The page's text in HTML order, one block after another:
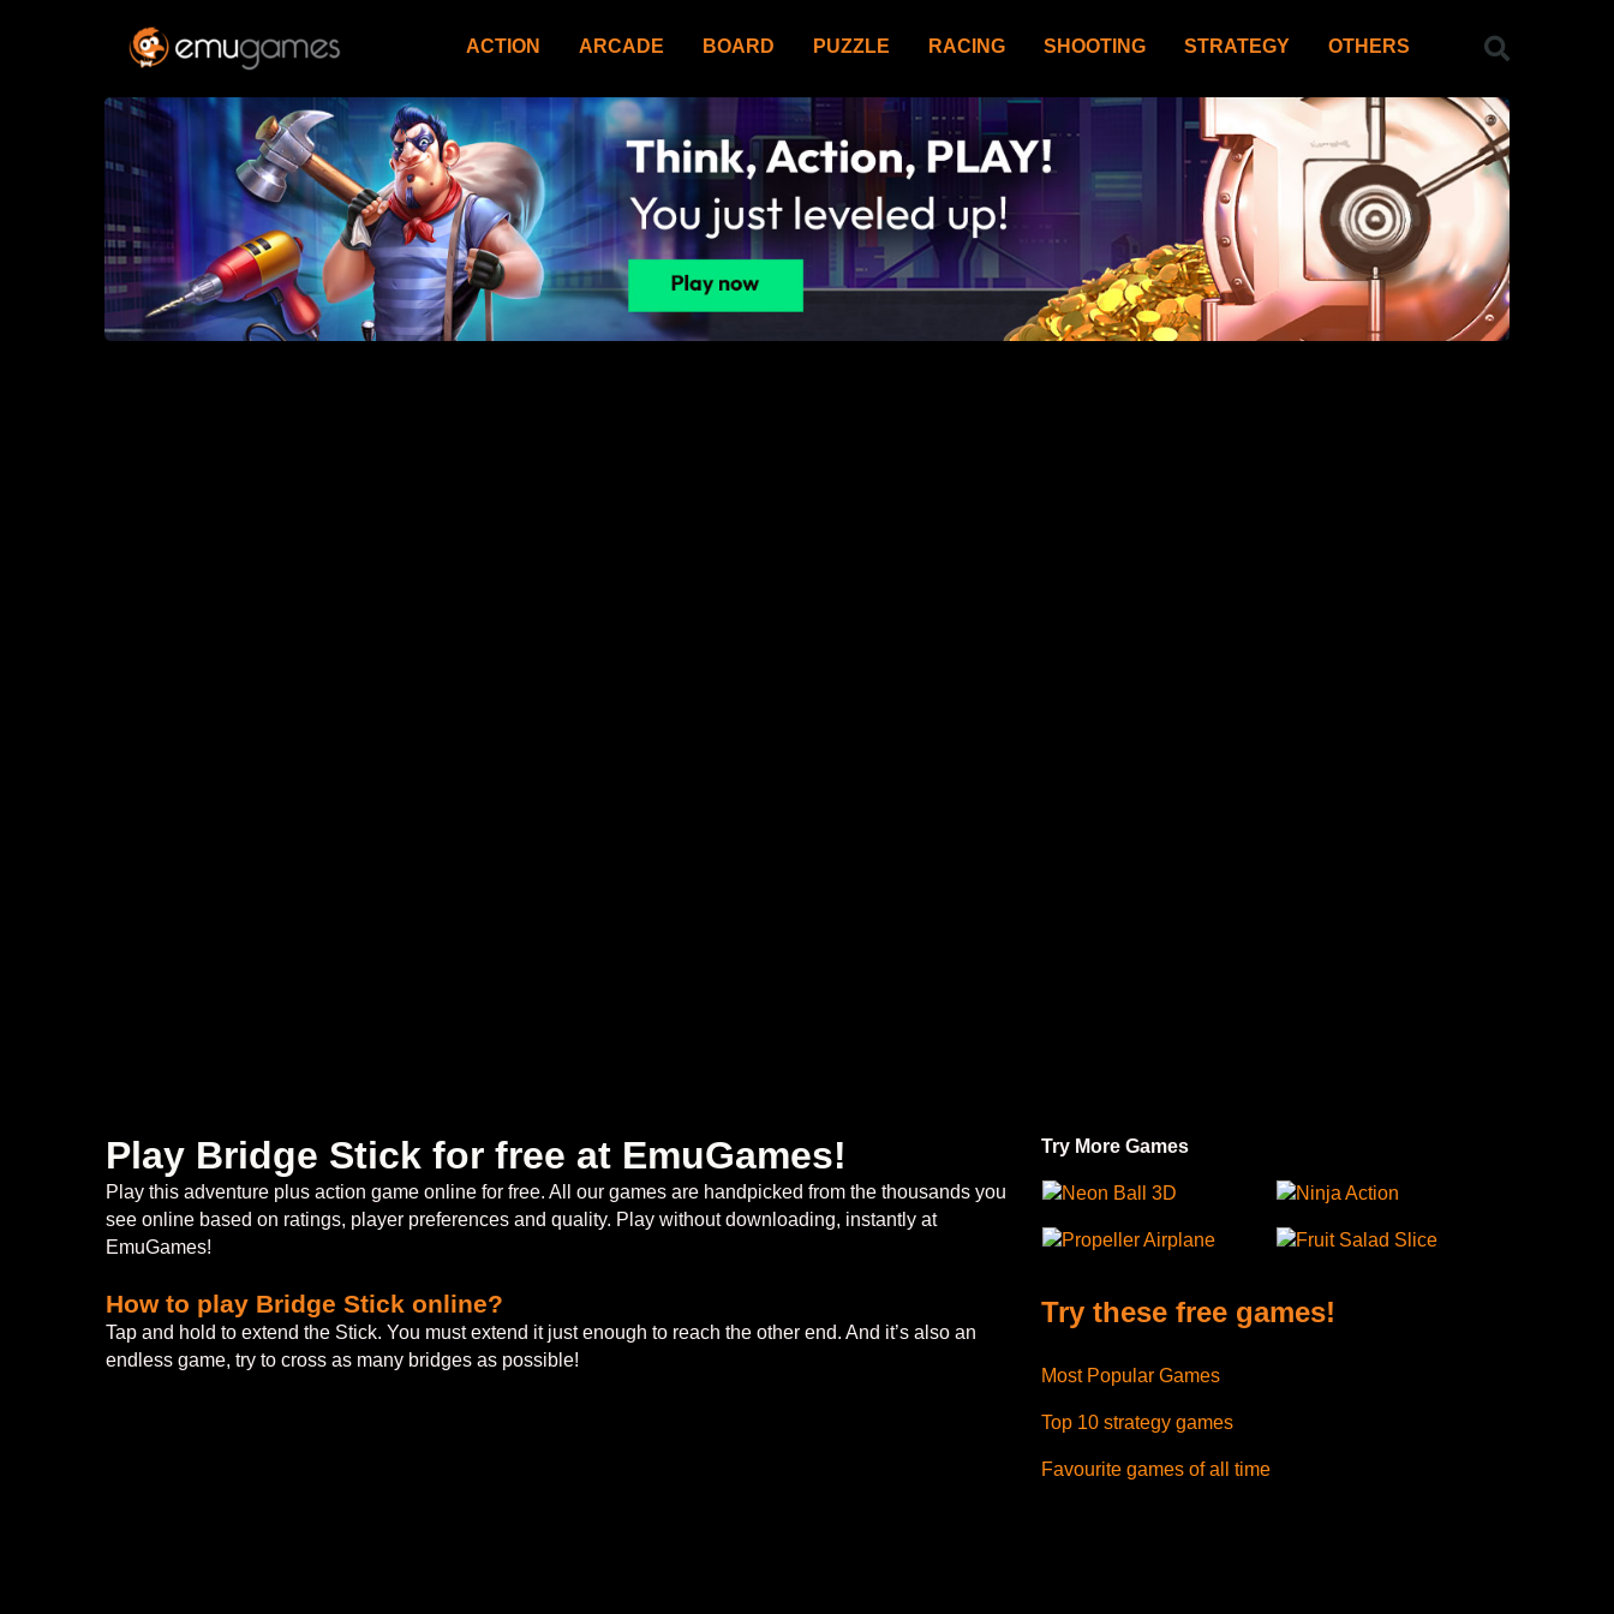
ACTION ARCADE BOARD PUZZLE RACING SHOOTING STRATEGY OTHERS
Play Bridge Stick for free at EmuGames!
Play this adventure plus action game online for free. All our games are handpicked from the thousands you
see online based on ratings, player preferences and quality. Play without downloading, instantly at
EmuGames!
How to play Bridge Stick online?
Tap and hold to extend the Stick. You must extend it just enough to reach the other end. And it’s also an
endless game, try to cross as many bridges as possible!
Try More Games
Neon Ball 3D
Propeller Airplane
Ninja Action
Fruit Salad Slice
Try these free games!
Most Popular Games
Top 10 strategy games
Favourite games of all time